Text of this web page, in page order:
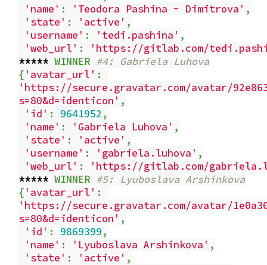
'name' : 'Teodora Pashina - Dimitrova' ,
'state' : 'active' ,
'username' : 'tedi.pashina' ,
'web_url' :
'https://gitlab.com/
***** WINNER #4: Gabriela Luhova
{ 'avatar_url' :
'https://secure.gravatar.com/avatar/
s=80&d=identicon' ,
'id' : 9641952,
'name' : 'Gabriela Luhova' ,
'state' : 'active' ,
'username' : 'gabriela.luhova' ,
'web_url' :
'https://gitlab.com/
***** WINNER #5: Lyuboslava Arshinkova
{ 'avatar_url' :
'https://secure.gravatar.com/avatar/
s=80&d=identicon' ,
'id' : 9869399,
'name' : 'Lyuboslava Arshinkova' ,
'state' : 'active' ,